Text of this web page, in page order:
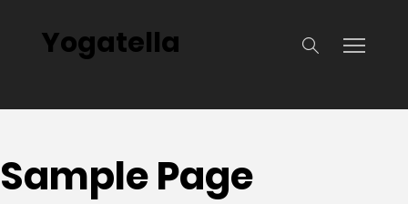
Yogatella
Sample Page